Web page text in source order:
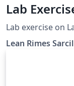
Lab
Lab exercise on
Lean Rimes